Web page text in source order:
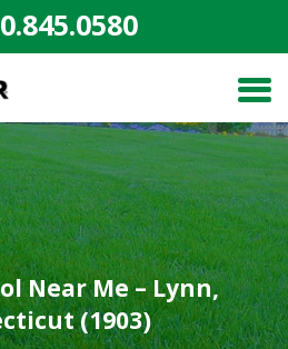
Near Me – Lynn,
(1903)